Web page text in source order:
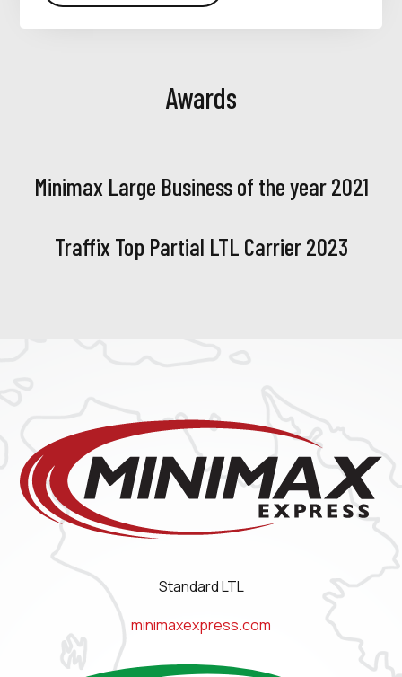
Awards
Minimax Large Business of the year 2021
Traffix Top Partial LTL Carrier 2023
Standard LTL
minimaxexpress.com